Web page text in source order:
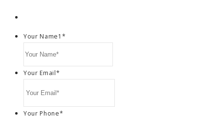
Your Name1 *
Your Email*
Your Phone*